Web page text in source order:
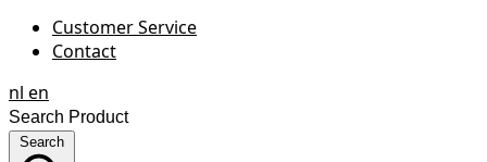
Customer Service
Contact
nl en
Search